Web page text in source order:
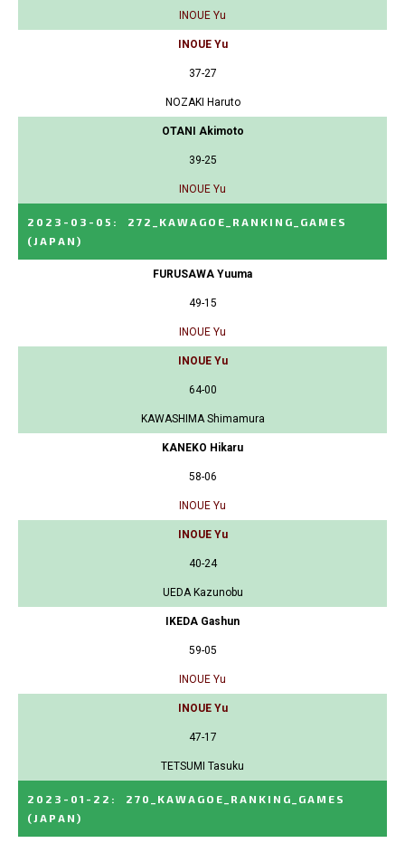
INOUE Yu
INOUE Yu
37-27
NOZAKI Haruto
OTANI Akimoto
39-25
INOUE Yu
2023-03-05 :
272_KAWAGOE_RANKING_GAMES
(JAPAN)
FURUSAWA Yuuma
49-15
INOUE Yu
INOUE Yu
64-00
KAWASHIMA Shimamura
KANEKO Hikaru
58-06
INOUE Yu
INOUE Yu
40-24
UEDA Kazunobu
IKEDA Gashun
59-05
INOUE Yu
INOUE Yu
47-17
TETSUMI Tasuku
2023-01-22 :
270_KAWAGOE_RANKING_GAMES
(JAPAN)